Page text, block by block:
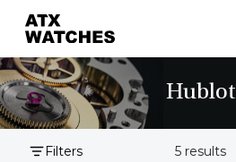
Hublot
Filters 5 results